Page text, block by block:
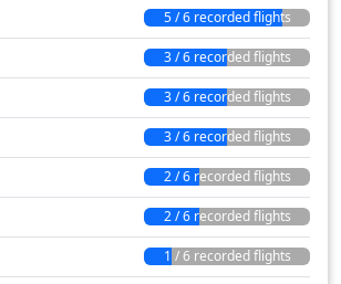
5 / 6 recorded flights
3 / 6 recorded flights
3 / 6 recorded flights
3 / 6 recorded flights
2 / 6 recorded flights
2 / 6 recorded flights
1 / 6 recorded flights